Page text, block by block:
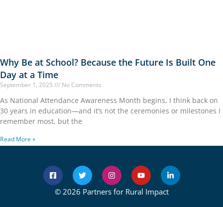
Why Be at School? Because the Future Is Built One
Day at a Time
September 1, 2025 No Comments
As National Attendance Awareness Month begins, I think back on
30 years in education—and it’s not the ceremonies or milestones I
remember most, but the
Read More »
© 2026 Partners for Rural Impact